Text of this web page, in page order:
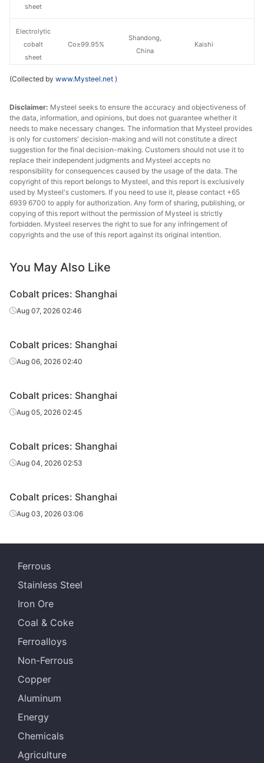
Co≥99.95%
Shandong,
China
Kaishi
Co≥99.95% Zhejiang, China Greatpower
Co≥99.95% Jiangxi, China Tengyuan
Co≥99.8%
Co≥99.8%
Co≥99.8%
Co≥99.98%
Co≥99.98%
sheet
Electrolytic
cobalt
sheet
Electrolytic
sheet
Electrolytic
cobalt
sheet
Electrolytic
cobalt
sheet
Electrolytic
cobalt
sheet
cobalt
sheet
cobalt
sheet
cobalt
sheet
briquette
(Collected by www.Mysteel.net )
Disclaimer: Mysteel seeks to ensure the accuracy and objectiveness of
the data, information, and opinions, but does not guarantee whether it
needs to make necessary changes. The information that Mysteel provides
is only for customers' decision-making and will not constitute a direct
suggestion for the final decision-making. Customers should not use it to
replace their independent judgments and Mysteel accepts no
responsibility for consequences caused by the usage of the data. The
copyright of this report belongs to Mysteel, and this report is exclusively
used by Mysteel's customers. If you need to use it, please contact +65
6939 6700 to apply for authorization. Any form of sharing, publishing, or
copying of this report without the permission of Mysteel is strictly
forbidden. Mysteel reserves the right to sue for any infringement of
copyrights and the use of this report against its original intention.
You May Also Like
Cobalt prices: Shanghai
Aug 07, 2026 02:46
Cobalt prices: Shanghai
Aug 06, 2026 02:40
Cobalt prices: Shanghai
Aug 05, 2026 02:45
Cobalt prices: Shanghai
Aug 04, 2026 02:53
Cobalt prices: Shanghai
Aug 03, 2026 03:06
Ferrous
Stainless Steel
Iron Ore
Coal & Coke
Ferroalloys
Non-Ferrous
Copper
Aluminum
Energy
Chemicals
Agriculture